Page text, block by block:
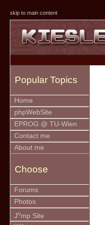
skip to main content
Popular Topics
Home
phpWebSite
EPROG @ TU-Wien
Contact me
About me
Choose
Forums
Photos
Jump Site